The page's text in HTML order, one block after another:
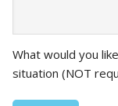
What would you
situation (NOT